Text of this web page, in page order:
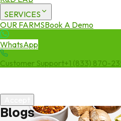
SERVICES
OUR FARMSBook A Demo
WhatsApp
Customer Support+1 (833) 870-
Blogs